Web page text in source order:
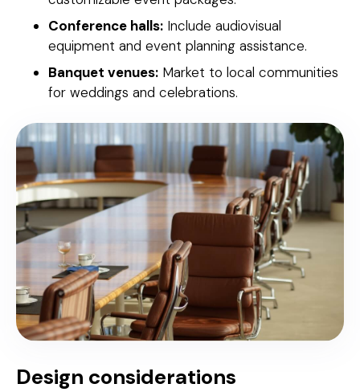
Conference halls: Include audiovisual
equipment and event planning assistance.
Banquet venues: Market to local communities
for weddings and celebrations.
Design considerations